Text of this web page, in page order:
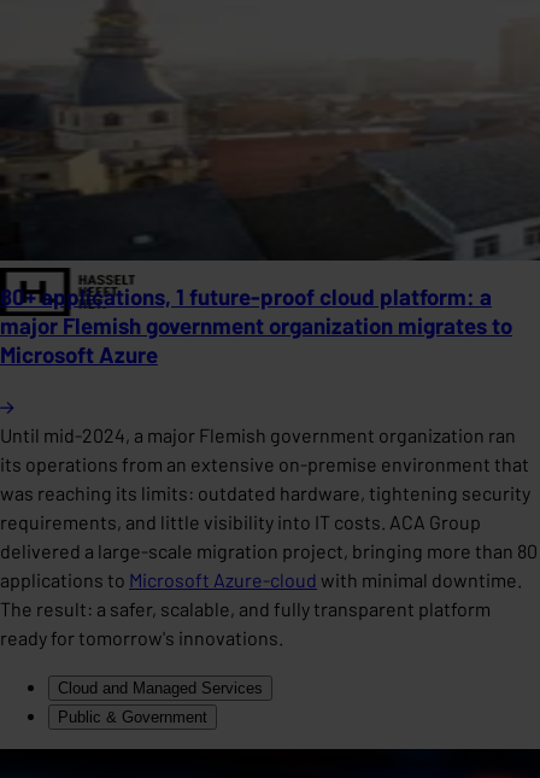
80+ applications, 1 future-proof cloud platform: a
major Flemish government organization migrates to
Microsoft Azure
Until mid-2024, a major Flemish government organization ran
its operations from an extensive on-premise environment that
was reaching its limits: outdated hardware, tightening security
requirements, and little visibility into IT costs. ACA Group
delivered a large-scale migration project, bringing more than 80
applications to Microsoft Azure-cloud with minimal downtime.
The result: a safer, scalable, and fully transparent platform
ready for tomorrow's innovations.
Cloud and Managed Services
Public & Government